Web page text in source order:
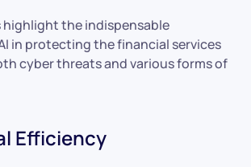
highlight the indispensable
in protecting the financial services
cyber threats and various forms of
Efficiency